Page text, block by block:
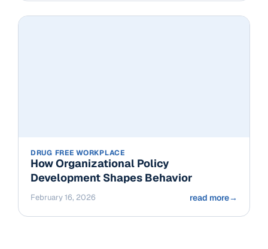
DRUG FREE WORKPLACE
How Organizational Policy
Development Shapes Behavior
February 16, 2026 read more→